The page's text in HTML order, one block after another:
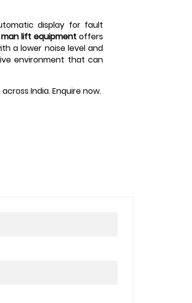
display for fault
man lift equipmentoffers
a lower noise level and
environment that can
India. Enquire now.